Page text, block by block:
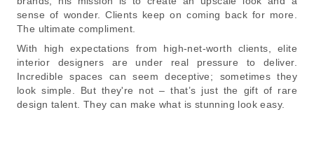
sense of wonder. Clients keep on coming back for more.
The ultimate compliment.
With high expectations from high-net-worth clients, elite
interior designers are under real pressure to deliver.
Incredible spaces can seem deceptive; sometimes they
look simple. But they're not – that’s just the gift of rare
design talent. They can make what is stunning look easy.